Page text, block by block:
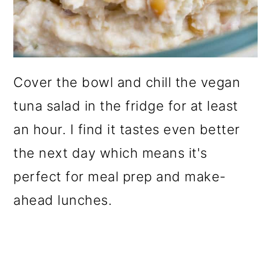
Cover the bowl and chill the vegan
tuna salad in the fridge for at least
an hour. I find it tastes even better
the next day which means it's
perfect for meal prep and make-
ahead lunches.